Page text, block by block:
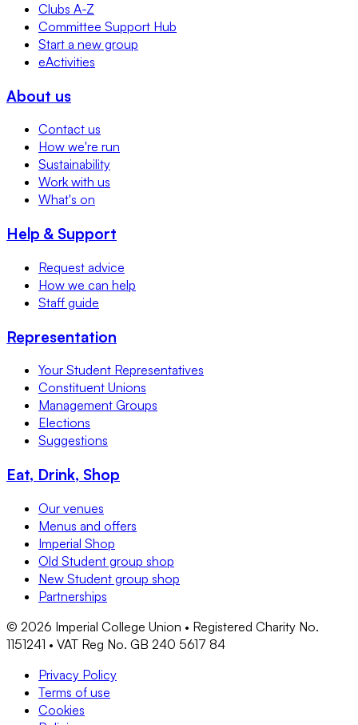
Clubs A-Z
Committee Support Hub
Start a new group
eActivities
About us
Contact us
How we're run
Sustainability
Work with us
What's on
Help & Support
Request advice
How we can help
Staff guide
Representation
Your Student Representatives
Constituent Unions
Management Groups
Elections
Suggestions
Eat, Drink, Shop
Our venues
Menus and offers
Imperial Shop
Old Student group shop
New Student group shop
Partnerships
© 2026 Imperial College Union • Registered Charity No.
1151241 • VAT Reg No. GB 240 5617 84
Privacy Policy
Terms of use
Cookies